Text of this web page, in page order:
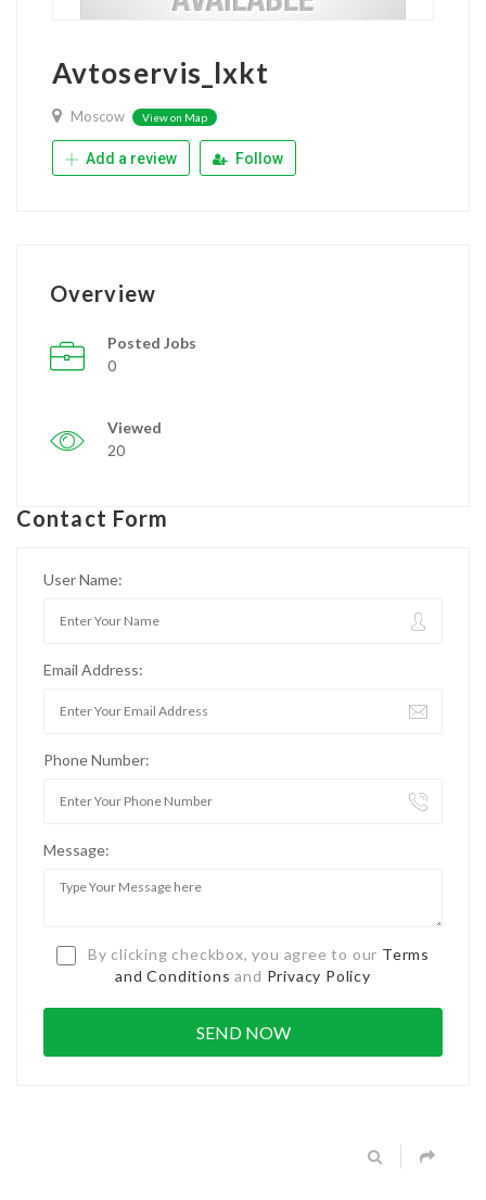
Avtoservis_lxkt
Moscow View on Map
Add a review Follow
Overview
Posted Jobs
0
Viewed
20
Contact Form
User Name:
Email Address:
Phone Number:
Message:
By clicking checkbox, you agree to our Terms
and Conditions and Privacy Policy